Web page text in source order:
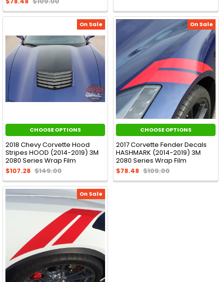
On Sale
CHOOSE OPTIONS
2018 Chevy Corvette Hood
Stripes HOOD (2014-2019) 3M
2080 Series Wrap Film
$107.28 $149.00
On Sale
CHOOSE OPTIONS
2017 Corvette Fender Decals
HASHMARK (2014-2019) 3M
2080 Series Wrap Film
$78.48 $109.00
On Sale